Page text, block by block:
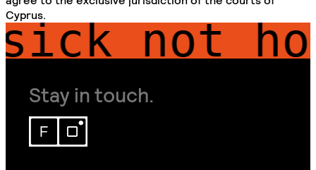
Cyprus.
not
Stay in touch.